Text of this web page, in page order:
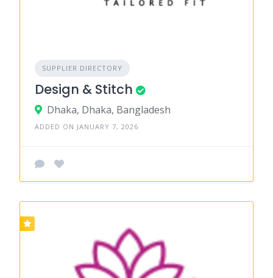
SUPPLIER DIRECTORY
Design & Stitch
Dhaka, Dhaka, Bangladesh
ADDED ON JANUARY 7, 2026